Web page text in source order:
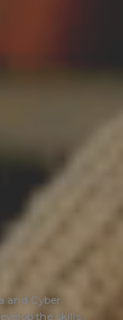
and Cyber
the skills